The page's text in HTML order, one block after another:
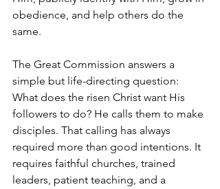
obedience, and help others do the
same.
The Great Commission answers a
simple but life-directing question:
What does the risen Christ want His
followers to do? He calls them to make
disciples. That calling has always
required more than good intentions. It
requires faithful churches, trained
leaders, patient teaching, and a